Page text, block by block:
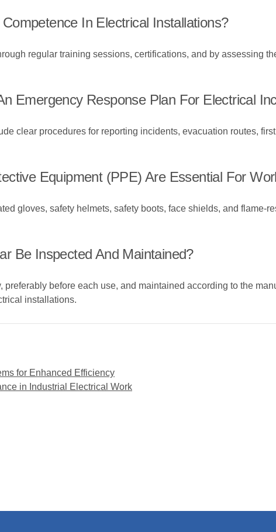
In Electrical Installations?
regular training sessions, certifications, and by assessing
Emergency Response Plan For Electrical
clear procedures for reporting incidents, evacuation routes,
Equipment (PPE) Are Essential For
gloves, safety helmets, safety boots, face shields, and flame-
Be Inspected And Maintained?
before each use, and maintained according to the
installations.
for Enhanced Efficiency
in Industrial Electrical Work